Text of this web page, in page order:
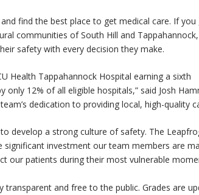
find the best place to get medical care. If you
communities of South Hill and
safety with every decision they make.
Health Tappahannock Hospital earning a sixth
only 12% of all eligible hospitals,” said Josh
dedication to providing local, high-quality
develop a strong culture of safety. The
significant investment our team members are
our patients during their most vulnerable
transparent and free to the public. Grades are